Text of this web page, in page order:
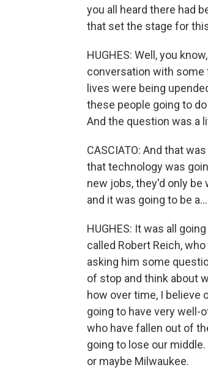
you all heard there had
that set the stage for
HUGHES: Well, you
conversation with some
lives were being
these people going to
And the question was a
CASCIATO: And that
that technology was
new jobs, they'd only be
and it was going to be a...
HUGHES: It was all
called Robert Reich,
asking him some
of stop and think about
how over time, I believe
going to have very well-
who have fallen out of
going to lose our
or maybe Milwaukee.